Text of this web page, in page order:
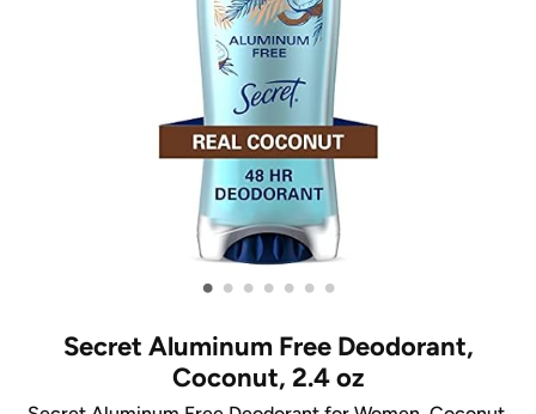
• • • • • • •
Secret Aluminum Free Deodorant,
Coconut, 2.4 oz